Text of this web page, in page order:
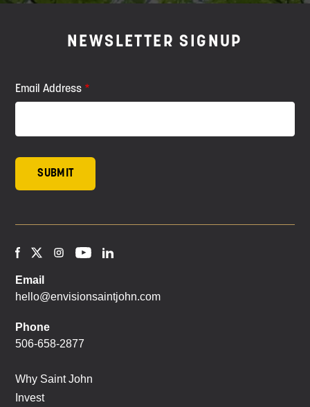
NEWSLETTER SIGNUP
Email Address
Email
hello@envisionsaintjohn.com
Phone
506-658-2877
Why Saint John
Invest